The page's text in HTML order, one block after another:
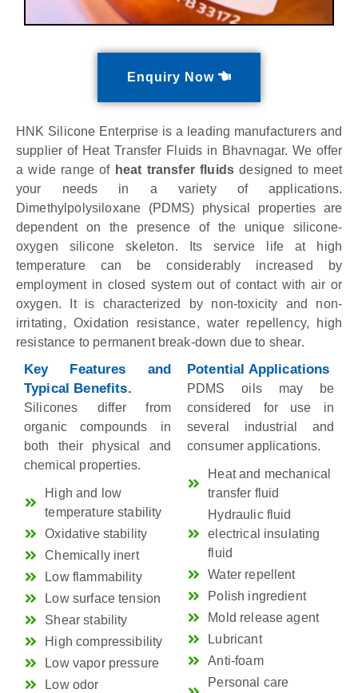
Enquiry Now
HNK Silicone Enterprise is a leading manufacturers and
supplier of Heat Transfer Fluids in Bhavnagar. We offer
a wide range of heat transfer fluids designed to meet
your needs in a variety of applications.
Dimethylpolysiloxane (PDMS) physical properties are
dependent on the presence of the unique silicone-
oxygen silicone skeleton. Its service life at high
temperature can be considerably increased by
employment in closed system out of contact with air or
oxygen. It is characterized by non-toxicity and non-
irritating, Oxidation resistance, water repellency, high
resistance to permanent break-down due to shear.
Key Features and
Typical Benefits.
Silicones differ from
organic compounds in
both their physical and
chemical properties.
High and low
temperature stability
Oxidative stability
Chemically inert
Low flammability
Low surface tension
Shear stability
High compressibility
Low vapor pressure
Low odor
Potential Applications
PDMS oils may be
considered for use in
several industrial and
consumer applications.
Heat and mechanical
transfer fluid
Hydraulic fluid
electrical insulating
fluid
Water repellent
Polish ingredient
Mold release agent
Lubricant
Anti-foam
Personal care